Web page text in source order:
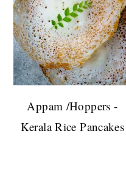
Appam /Hoppers -
Kerala Rice Pancakes